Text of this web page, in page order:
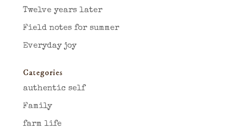
Twelve years later
Field notes for summer
Everyday joy
Categories
authentic self
Family
farm life